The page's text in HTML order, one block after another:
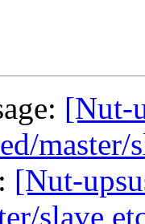
[Nut-
master/
[Nut-
slave